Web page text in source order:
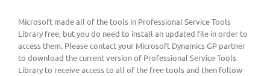
Microsoft made all of the tools in Professional Service Tools
Library free, but you do need to install an updated file in order to
access them. Please contact your Microsoft Dynamics GP partner
to download the current version of Professional Service Tools
Library to receive access to all of the free tools and then follow